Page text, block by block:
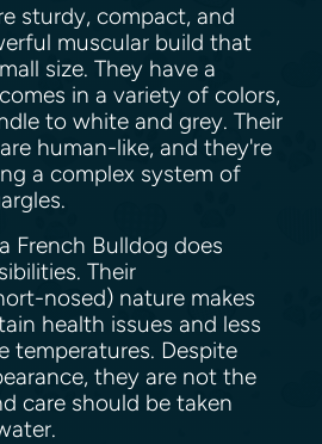
sturdy, compact, and
muscular build that
size. They have a
in a variety of colors,
to white and grey. Their
human-like, and they're
a complex system of
French Bulldog does
Their
nosed) nature makes
health issues and less
temperatures. Despite
they are not the
care should be taken